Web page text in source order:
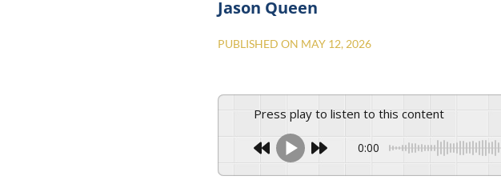
Jason Queen
PUBLISHED ON MAY 12, 2026
Press play to listen to this content
0:00